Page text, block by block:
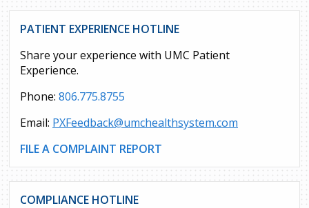
PATIENT EXPERIENCE HOTLINE
Share your experience with UMC Patient
Experience.
Phone: 806.775.8755
Email: PXFeedback@umchealthsystem.com
FILE A COMPLAINT REPORT
COMPLIANCE HOTLINE